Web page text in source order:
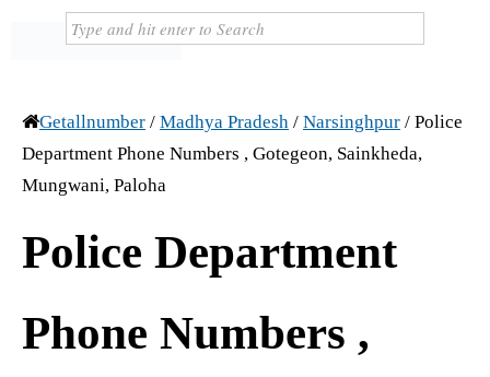
Getallnumber / Madhya Pradesh / Narsinghpur / Police
Department Phone Numbers , Gotegeon, Sainkheda,
Mungwani, Paloha
Police Department
Phone Numbers ,